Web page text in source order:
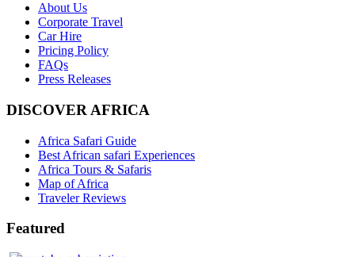
About Us
Corporate Travel
Car Hire
Pricing Policy
FAQs
Press Releases
DISCOVER AFRICA
Africa Safari Guide
Best African safari Experiences
Africa Tours & Safaris
Map of Africa
Traveler Reviews
Featured